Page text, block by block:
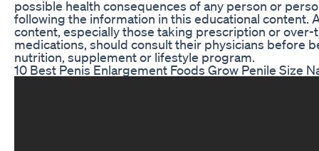
possible health consequences of any person or
following the information in this educational content.
content, especially those taking prescription or
medications, should consult their physicians before
nutrition, supplement or lifestyle program.
10 Best Penis Enlargement Foods Grow Penile Size